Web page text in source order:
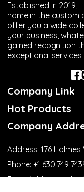
Established in 2019,
name in the custom
offer you a wide
your business,
gained recognition
exceptional services
Company Link
Hot Products
Company
Address: 176 Holmes
Phone: +1 630 749
Email Address: